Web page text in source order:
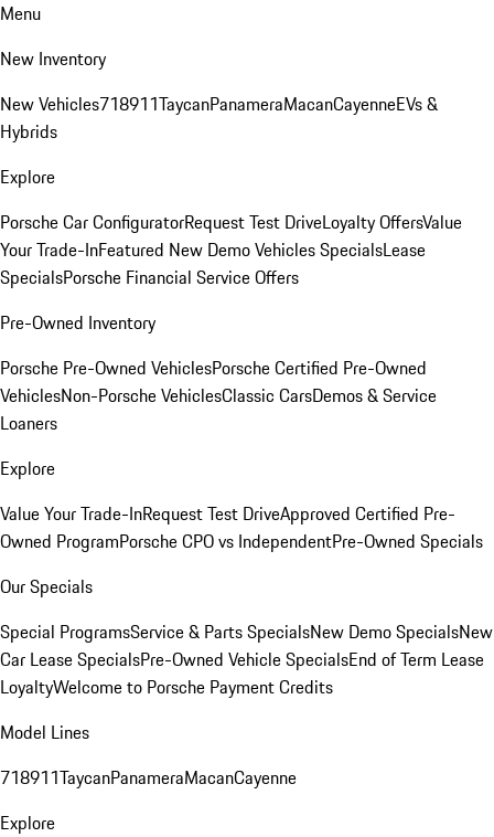
Menu
New Inventory
New Vehicles718911TaycanPanameraMacanCayenneEVs &
Hybrids
Explore
Porsche Car ConfiguratorRequest Test DriveLoyalty OffersValue
Your Trade-InFeatured New Demo Vehicles SpecialsLease
SpecialsPorsche Financial Service Offers
Pre-Owned Inventory
Porsche Pre-Owned VehiclesPorsche Certified Pre-Owned
VehiclesNon-Porsche VehiclesClassic CarsDemos & Service
Loaners
Explore
Value Your Trade-InRequest Test DriveApproved Certified Pre-
Owned ProgramPorsche CPO vs IndependentPre-Owned Specials
Our Specials
Special ProgramsService & Parts SpecialsNew Demo SpecialsNew
Car Lease SpecialsPre-Owned Vehicle SpecialsEnd of Term Lease
LoyaltyWelcome to Porsche Payment Credits
Model Lines
718911TaycanPanameraMacanCayenne
Explore